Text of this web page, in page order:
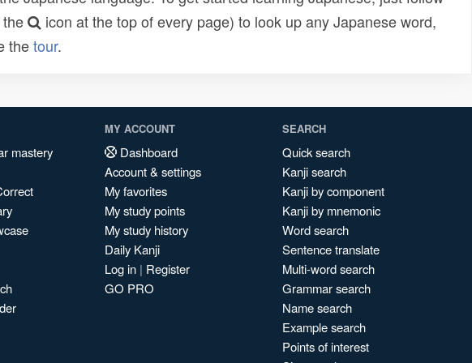
icon at the top of every page) to look up any Japanese word,
thetour.
mastery
MY ACCOUNT
Dashboard
Account & settings
My favorites
My study points
My study history
Daily Kanji
Log in | Register
GO PRO
SEARCH
Quick search
Kanji search
Kanji by component
Kanji by mnemonic
Word search
Sentence translate
Multi-word search
Grammar search
Name search
Example search
Points of interest